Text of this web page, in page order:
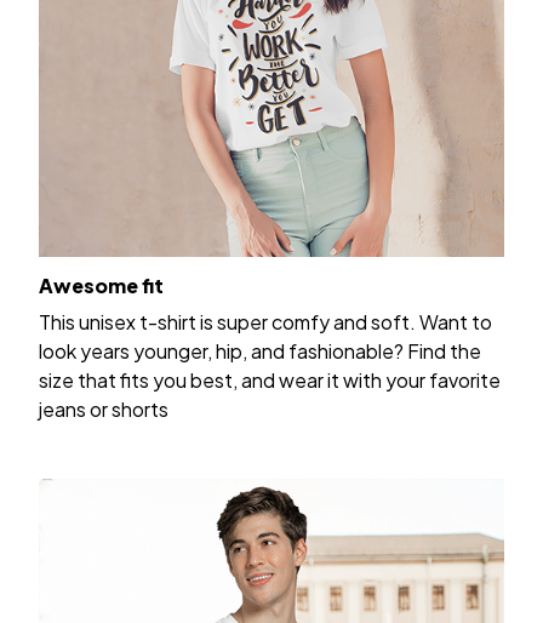
Awesome fit
This unisex t-shirt is super comfy and soft. Want to
look years younger, hip, and fashionable? Find the
size that fits you best, and wear it with your favorite
jeans or shorts